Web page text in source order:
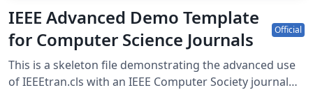
IEEE Advanced Demo Template
for Computer Science Journals
Official
This is a skeleton file demonstrating the advanced use
of IEEEtran.cls with an IEEE Computer Society journal